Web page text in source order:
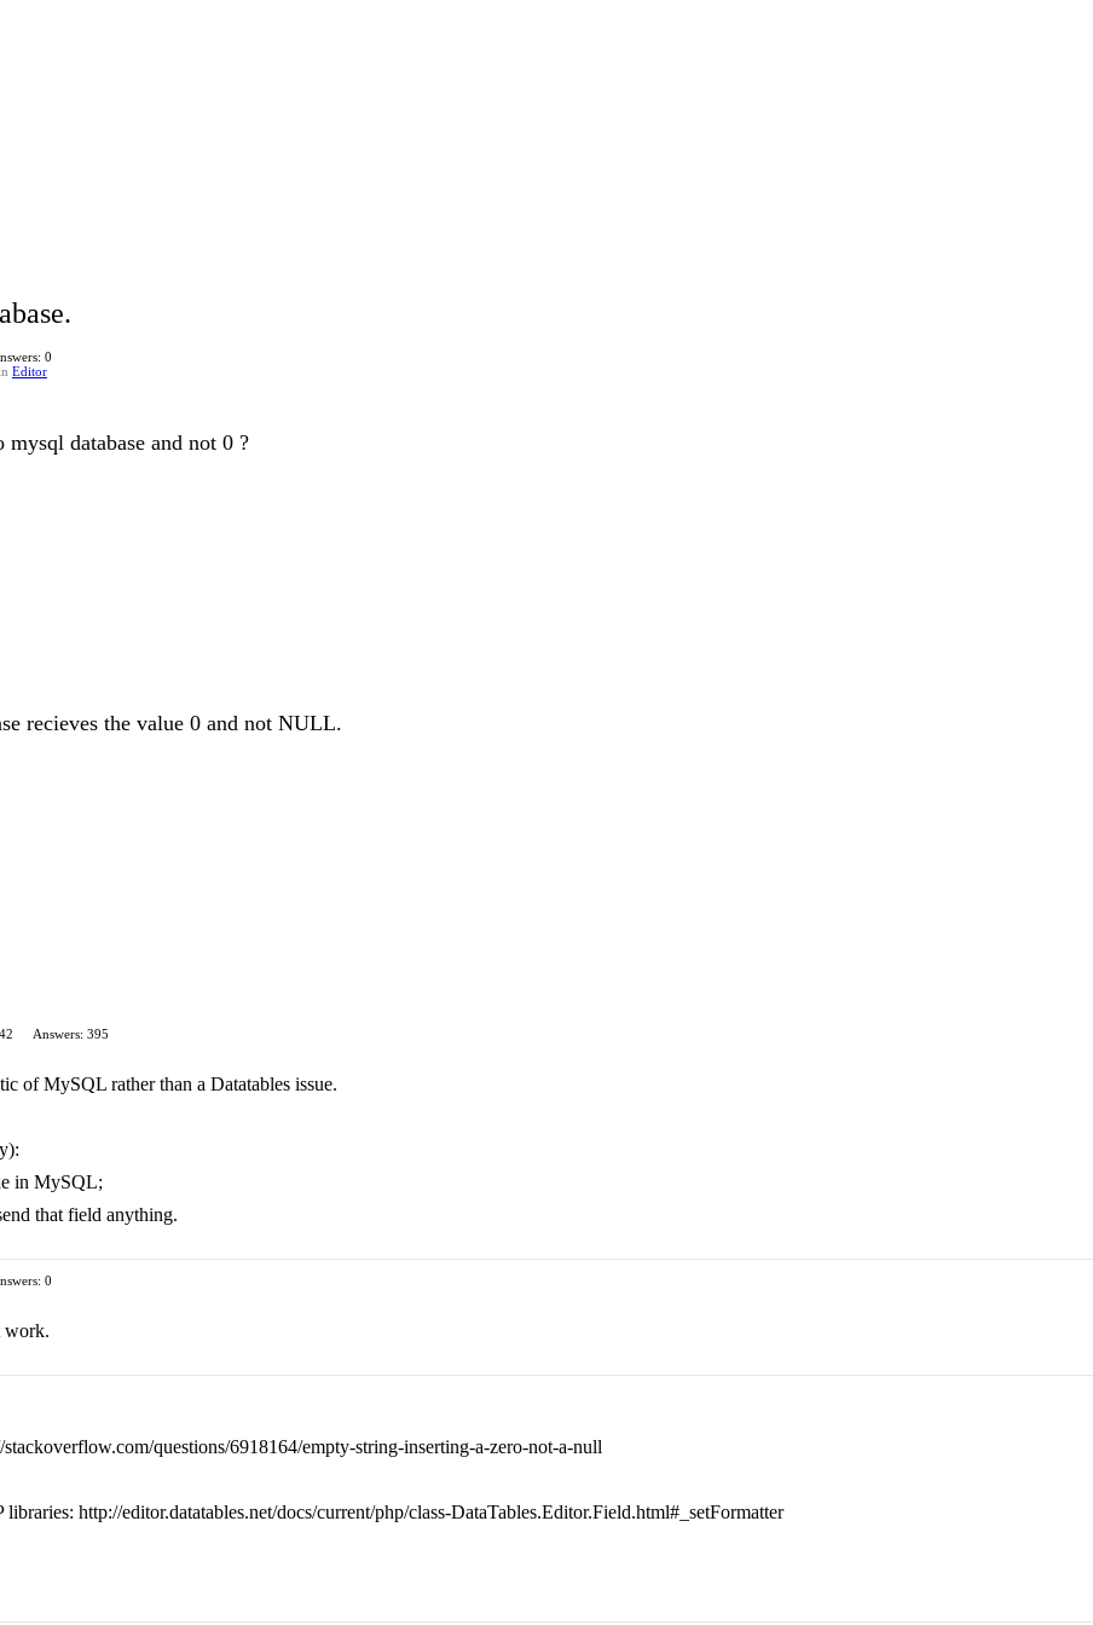
0
Editor
database and not 0 ?
recieves the value 0 and not NULL.
Answers: 395
of MySQL rather than a Datatables issue.
in MySQL;
that field anything.
0
work.
questions/6918164/empty-string-inserting-a-zero-not-a-null
http://editor.datatables.net/docs/current/php/class-DataTables.Editor.Field.html#_setFormatter